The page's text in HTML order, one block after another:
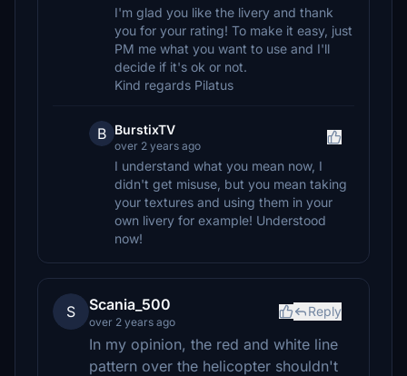
I'm glad you like the livery and thank
you for your rating! To make it easy, just
PM me what you want to use and I'll
decide if it's ok or not.
Kind regards Pilatus
B BurstixTV
over 2 years ago
I understand what you mean now, I
didn't get misuse, but you mean taking
your textures and using them in your
own livery for example! Understood
now!
S Scania_500
over 2 years ago
Reply
In my opinion, the red and white line
pattern over the helicopter shouldn't